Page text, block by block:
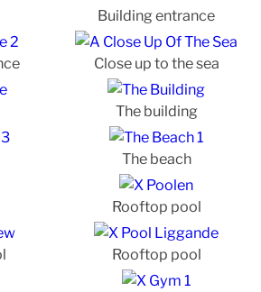
Building entrance
Close up to the sea
The building
The beach
Rooftop pool
Rooftop pool